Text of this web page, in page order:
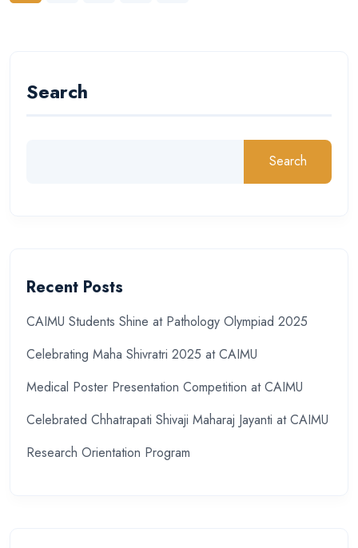
Search
Search
Recent Posts
CAIMU Students Shine at Pathology Olympiad 2025
Celebrating Maha Shivratri 2025 at CAIMU
Medical Poster Presentation Competition at CAIMU
Celebrated Chhatrapati Shivaji Maharaj Jayanti at CAIMU
Research Orientation Program